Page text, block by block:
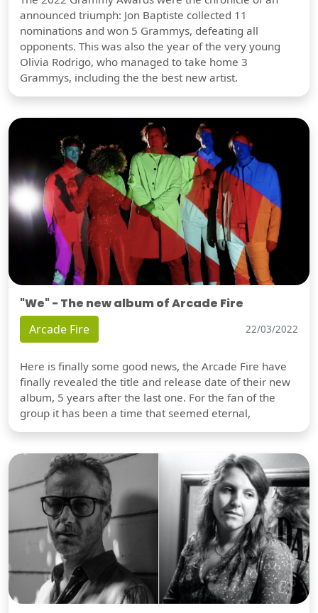
announced triumph: Jon Baptiste collected 11
nominations and won 5 Grammys, defeating all
opponents. This was also the year of the very young
Olivia Rodrigo, who managed to take home 3
Grammys, including the the best new artist.
"We" - The new album of Arcade Fire
Arcade Fire 22/03/2022
Here is finally some good news, the Arcade Fire have
finally revealed the title and release date of their new
album, 5 years after the last one. For the fan of the
group it has been a time that seemed eternal,